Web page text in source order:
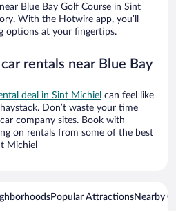
Blue Bay Golf Course in Sint
With the Hotwire app, you’ll
options at your fingertips.
rentals near Blue Bay
deal in Sint Michiel can feel like
Don’t waste your time
company sites. Book with
on rentals from some of the best
Michiel
Popular AttractionsNearby